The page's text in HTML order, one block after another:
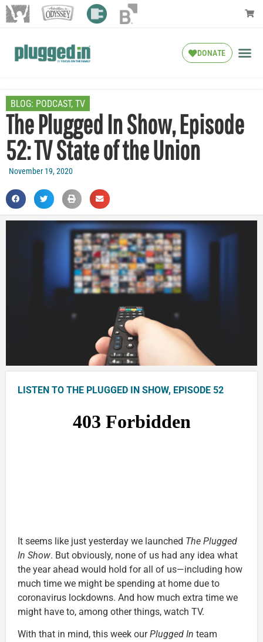
DONATE
BLOG: PODCAST, TV
The Plugged In Show, Episode
52: TV State of the Union
November 19, 2020
LISTEN TO THE PLUGGED IN SHOW, EPISODE 52
It seems like just yesterday we launched The Plugged
In Show. But obviously, none of us had any idea what
the year ahead would hold for all of us—including how
much time we might be spending at home due to
coronavirus lockdowns. And how much extra time we
might have to, among other things, watch TV.
With that in mind, this week ourPlugged In team